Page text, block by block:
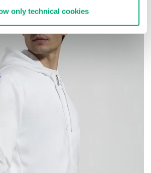
only technical cookies